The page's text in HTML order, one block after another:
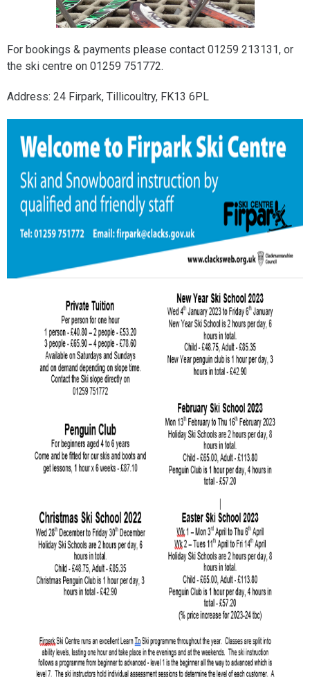
For bookings & payments please contact 01259 213131, or
the ski centre on 01259 751772.
Address: 24 Firpark, Tillicoultry, FK13 6PL